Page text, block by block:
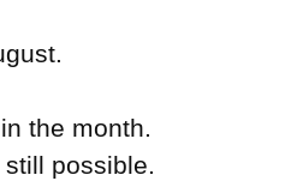
the month.
possible.